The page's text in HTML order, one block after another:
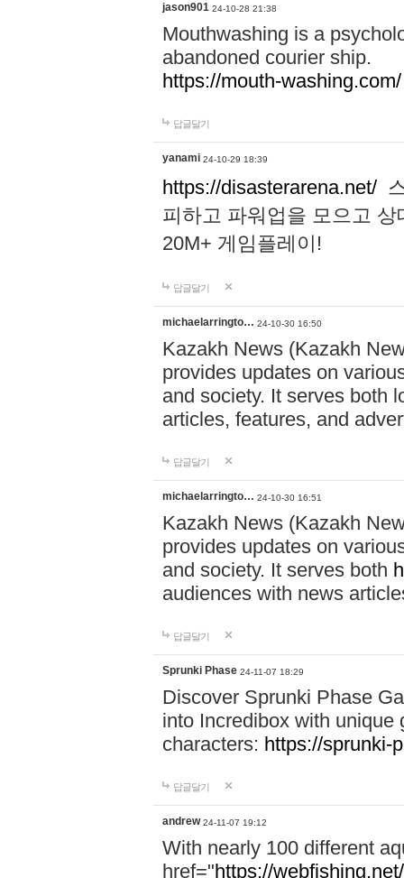
jason901 24-10-28 21:38
Mouthwashing is a
abandoned courier ship.
https://mouth-washing.com/
답글달기
yanami 24-10-29 18:39
https://disasterarena.net/
피하고 파워업을 모으고
20M+ 게임플레이!
답글달기
michaelarringto… 24-10-30 16:50
Kazakh News (Kazakh
provides updates on
and society. It serves both
articles, features, and
답글달기
michaelarringto… 24-10-30 16:51
Kazakh News (Kazakh
provides updates on
and society. It serves both
audiences with news
답글달기
Sprunki Phase 24-11-07 18:29
Discover Sprunki Phase
into Incredibox with unique
characters: https://sprunki-
답글달기
andrew 24-11-07 19:12
With nearly 100 different
href="https://